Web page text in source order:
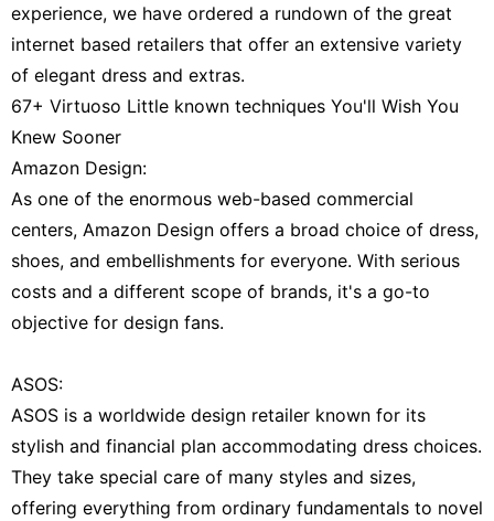
experience, we have ordered a rundown of the great
internet based retailers that offer an extensive variety
of elegant dress and extras.
67+ Virtuoso Little known techniques You'll Wish You
Knew Sooner
Amazon Design:
As one of the enormous web-based commercial
centers, Amazon Design offers a broad choice of dress,
shoes, and embellishments for everyone. With serious
costs and a different scope of brands, it's a go-to
objective for design fans.
ASOS:
ASOS is a worldwide design retailer known for its
stylish and financial plan accommodating dress choices.
They take special care of many styles and sizes,
offering everything from ordinary fundamentals to novel